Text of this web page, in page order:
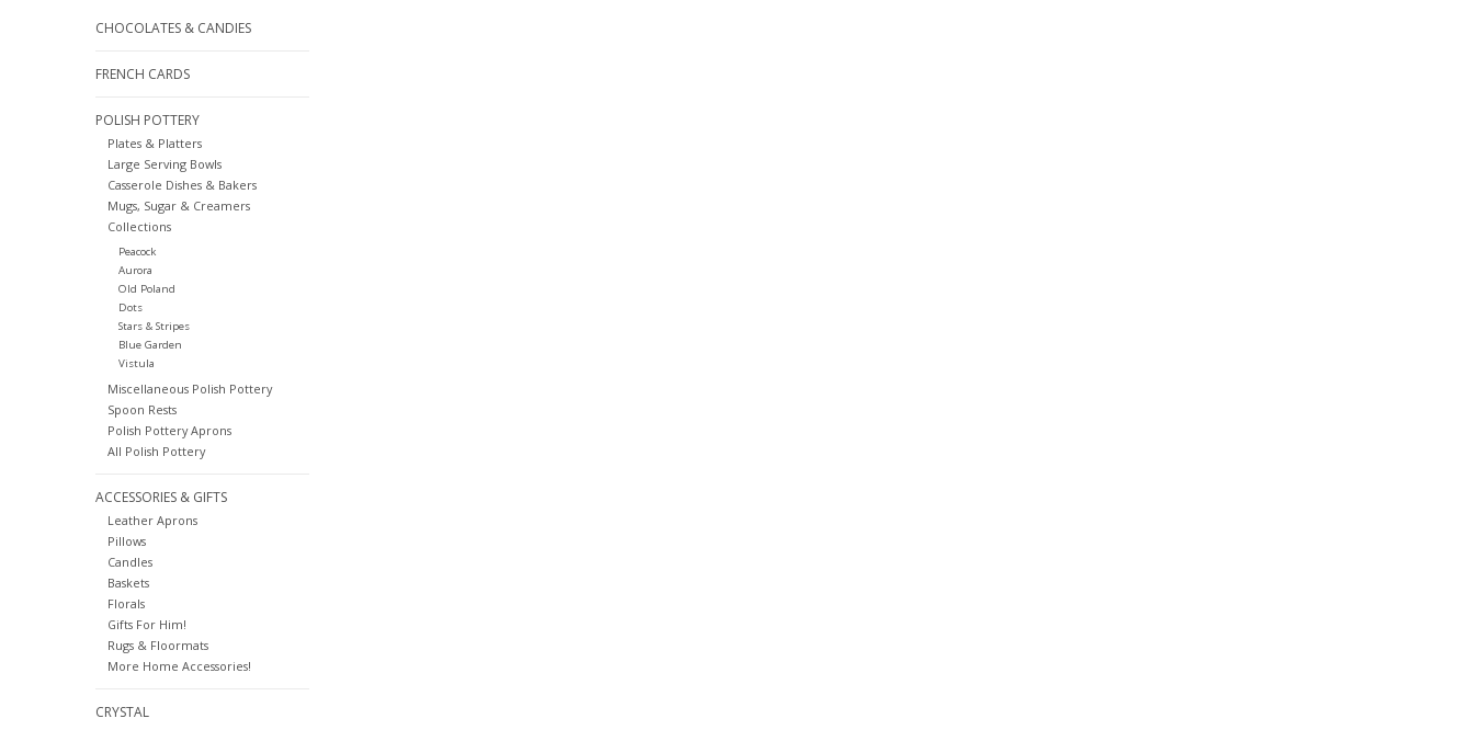
CHOCOLATES & CANDIES
FRENCH CARDS
POLISH POTTERY
Plates & Platters
Large Serving Bowls
Casserole Dishes & Bakers
Mugs, Sugar & Creamers
Collections
Peacock
Aurora
Old Poland
Dots
Stars & Stripes
Blue Garden
Vistula
Miscellaneous Polish Pottery
Spoon Rests
Polish Pottery Aprons
All Polish Pottery
ACCESSORIES & GIFTS
Leather Aprons
Pillows
Candles
Baskets
Florals
Gifts For Him!
Rugs & Floormats
More Home Accessories!
CRYSTAL